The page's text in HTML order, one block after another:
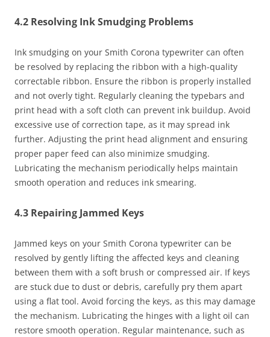
4.2 Resolving Ink Smudging Problems
Ink smudging on your Smith Corona typewriter can often
be resolved by replacing the ribbon with a high-quality
correctable ribbon. Ensure the ribbon is properly installed
and not overly tight. Regularly cleaning the typebars and
print head with a soft cloth can prevent ink buildup. Avoid
excessive use of correction tape, as it may spread ink
further. Adjusting the print head alignment and ensuring
proper paper feed can also minimize smudging.
Lubricating the mechanism periodically helps maintain
smooth operation and reduces ink smearing.
4.3 Repairing Jammed Keys
Jammed keys on your Smith Corona typewriter can be
resolved by gently lifting the affected keys and cleaning
between them with a soft brush or compressed air. If keys
are stuck due to dust or debris, carefully pry them apart
using a flat tool. Avoid forcing the keys, as this may damage
the mechanism. Lubricating the hinges with a light oil can
restore smooth operation. Regular maintenance, such as